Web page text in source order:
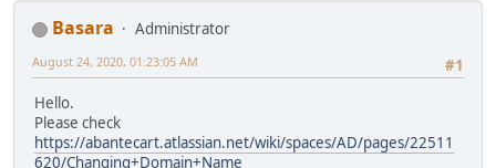
Basara
Administrator
#1
August 24, 2020, 01:23:05 AM
Hello.
Please check
https://abantecart.atlassian.net/wiki/spaces/AD/pages/22511
620/Changing+Domain+Name